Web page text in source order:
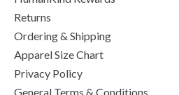
Returns
Ordering & Shipping
Apparel Size Chart
Privacy Policy
General Terms & Conditions